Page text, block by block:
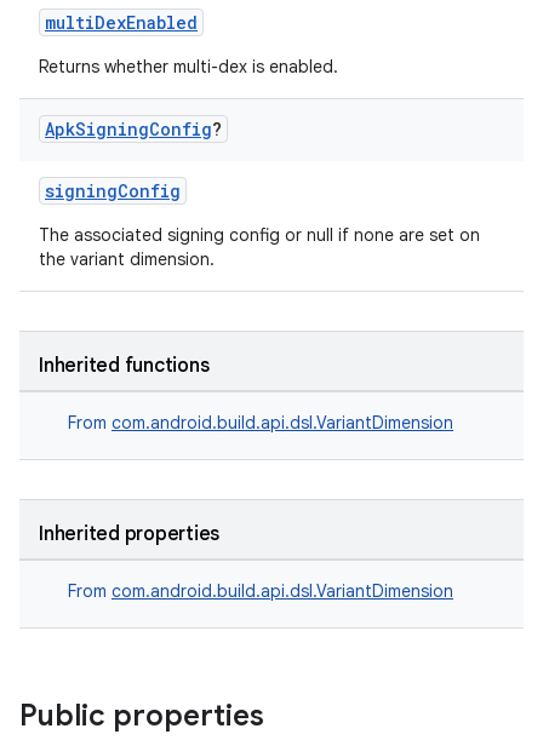
multiDexEnabled
Returns whether multi-dex is enabled.
ApkSigningConfig?
signingConfig
The associated signing config or null if none are set on
the variant dimension.
Inherited functions
From com.android.build.api.dsl.VariantDimension
Inherited properties
From com.android.build.api.dsl.VariantDimension
Public properties